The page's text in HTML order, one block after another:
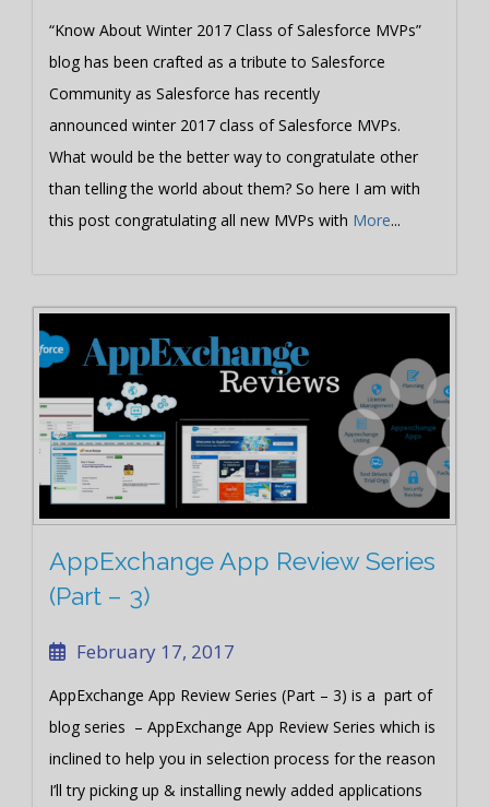
“Know About Winter 2017 Class of Salesforce MVPs”
blog has been crafted as a tribute to Salesforce
Community as Salesforce has recently
announced winter 2017 class of Salesforce MVPs.
What would be the better way to congratulate other
than telling the world about them? So here I am with
this post congratulating all new MVPs with More...
AppExchange App Review Series
(Part – 3)
February 17, 2017
AppExchange App Review Series (Part – 3) is a part of
blog series – AppExchange App Review Series which is
inclined to help you in selection process for the reason
I’ll try picking up & installing newly added applications